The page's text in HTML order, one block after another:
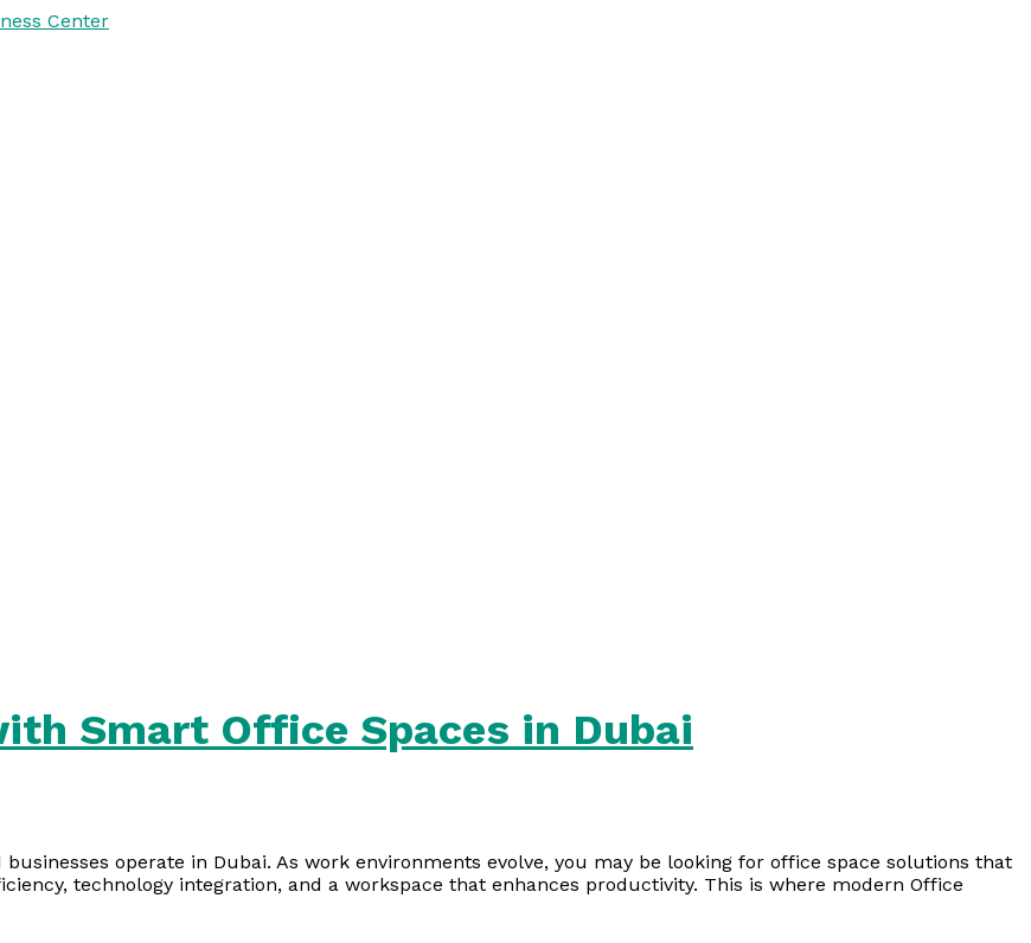
Smart Office Spaces in Dubai
operate in Dubai. As work environments evolve, you may be looking for office space solutions that
technology integration, and a workspace that enhances productivity. This is where modern Office